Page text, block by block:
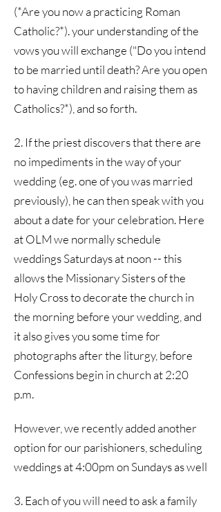
(*Are you now a practicing Roman
Catholic?*). your understanding of the
vows you will exchange ("Do you intend
to be married until death? Are you open
to having children and raising them as
Catholics?*), and so forth.
2. If the priest discovers that there are
no impediments in the way of your
wedding (eg. one of you was married
previously), he can then speak with you
about a date for your celebration. Here
at OLM we normally schedule
weddings Saturdays at noon -- this
allows the Missionary Sisters of the
Holy Cross to decorate the church in
the morning before your wedding, and
it also gives you some time for
photographs after the liturgy, before
Confessions begin in church at 2:20
p.m.
However, we recently added another
option for our parishioners, scheduling
weddings at 4:00pm on Sundays as well
3. Each of you will need to ask a family